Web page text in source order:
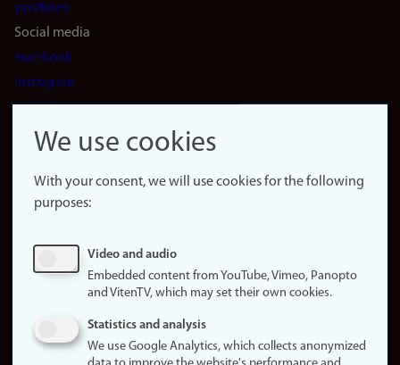
positions
Social media
Facebook
Instagram
LinkedIn
Snapchat
website
About
Update
consent
policy
We use cookies
With your consent, we will use cookies for the following
purposes:
Video and audio
Embedded content from YouTube, Vimeo, Panopto
and VitenTV, which may set their own cookies.
Statistics and analysis
We use Google Analytics, which collects anonymized